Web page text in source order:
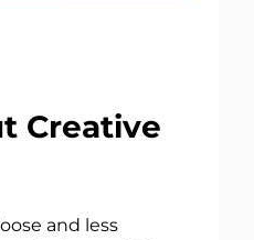
Creative
and less